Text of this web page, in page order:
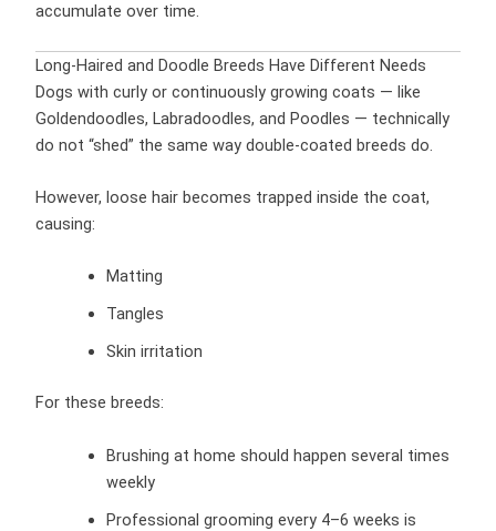
accumulate over time.
Long-Haired and Doodle Breeds Have Different Needs
Dogs with curly or continuously growing coats — like
Goldendoodles, Labradoodles, and Poodles — technically
do not “shed” the same way double-coated breeds do.
However, loose hair becomes trapped inside the coat,
causing:
Matting
Tangles
Skin irritation
For these breeds:
Brushing at home should happen several times
weekly
Professional grooming every 4–6 weeks is